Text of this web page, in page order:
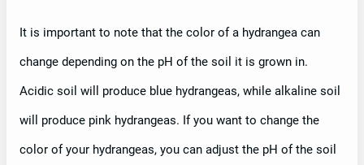
It is important to note that the color of a hydrangea can
change depending on the pH of the soil it is grown in.
Acidic soil will produce blue hydrangeas, while alkaline soil
will produce pink hydrangeas. If you want to change the
color of your hydrangeas, you can adjust the pH of the soil